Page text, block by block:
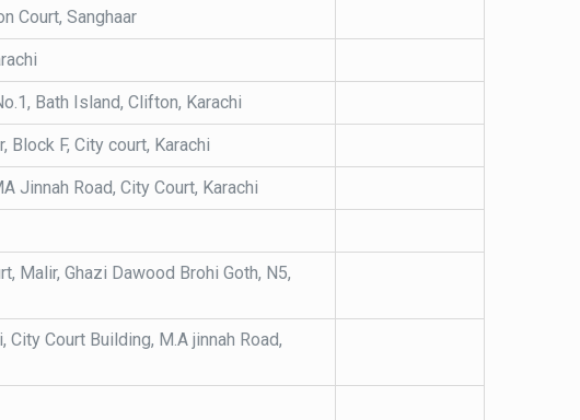
Court, Sanghaar
Bath Island, Clifton, Karachi
F, City court, Karachi
Jinnah Road, City Court, Karachi
Malir, Ghazi Dawood Brohi Goth, N5,
Court Building, M.A jinnah Road,